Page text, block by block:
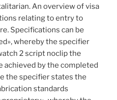
An overview of visa
relating to entry to
Specifications can be
whereby the specifier
2 script noclip the
achieved by the completed
the specifier states the
standards